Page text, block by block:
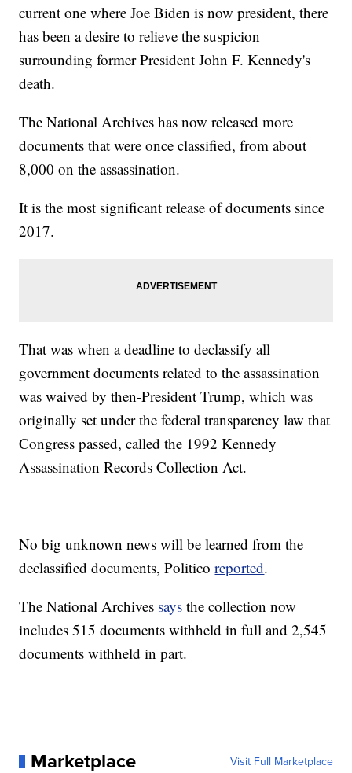
current one where Joe Biden is now president, there
has been a desire to relieve the suspicion
surrounding former President John F. Kennedy's
death.
The National Archives has now released more
documents that were once classified, from about
8,000 on the assassination.
It is the most significant release of documents since
2017.
That was when a deadline to declassify all
government documents related to the assassination
was waived by then-President Trump, which was
originally set under the federal transparency law that
Congress passed, called the 1992 Kennedy
Assassination Records Collection Act.
No big unknown news will be learned from the
declassified documents, Politicoreported.
The National Archives says the collection now
includes 515 documents withheld in full and 2,545
documents withheld in part.
Marketplace Visit Full Marketplace